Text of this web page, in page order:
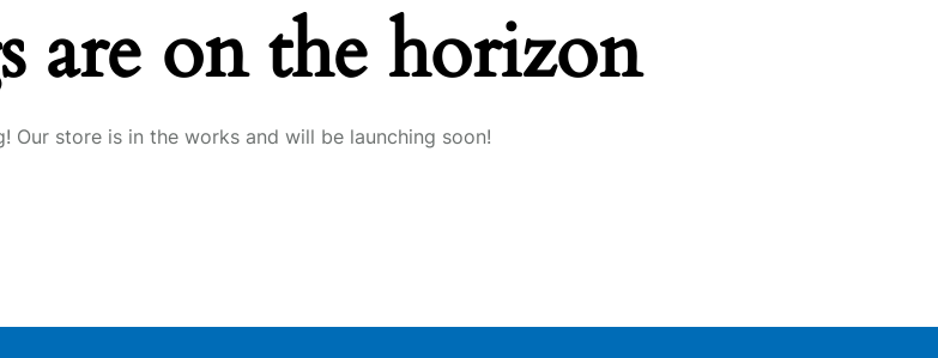
are on the horizon
Our store is in the works and will be launching soon!